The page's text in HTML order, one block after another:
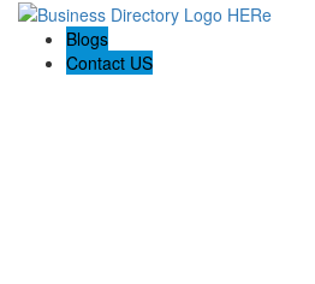
Blogs
Contact US